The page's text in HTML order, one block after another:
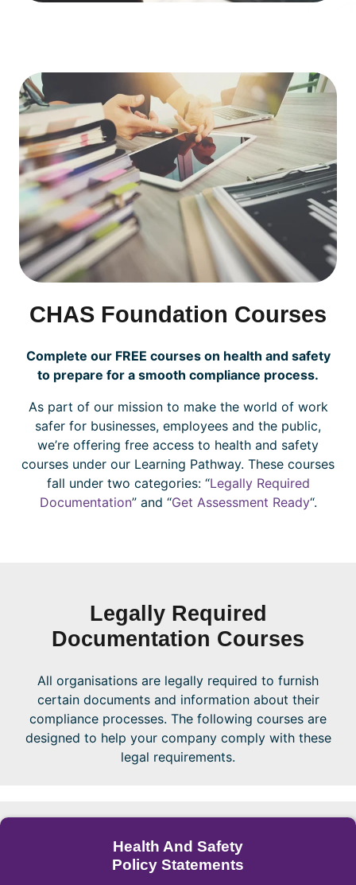
CHAS Foundation Courses
Complete our FREE courses on health and safety
to prepare for a smooth compliance process.
As part of our mission to make the world of work
safer for businesses, employees and the public,
we’re offering free access to health and safety
courses under our Learning Pathway. These courses
fall under two categories: “Legally Required
Documentation” and “Get Assessment Ready“.
Legally Required
Documentation Courses
All organisations are legally required to furnish
certain documents and information about their
compliance processes. The following courses are
designed to help your company comply with these
legal requirements.
Health And Safety
Policy Statements